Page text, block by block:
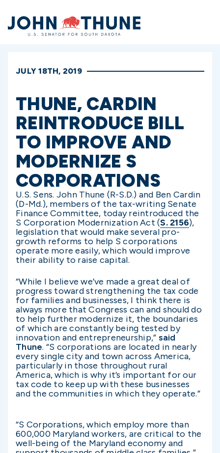
Home
JULY 18TH, 2019
THUNE, CARDIN
REINTRODUCE BILL
TO IMPROVE AND
MODERNIZE S
CORPORATIONS
U.S. Sens. John Thune (R-S.D.) and Ben Cardin
(D-Md.), members of the tax-writing Senate
Finance Committee, today reintroduced the
S Corporation Modernization Act (S. 2156),
legislation that would make several pro-
growth reforms to help S corporations
operate more easily, which would improve
their ability to raise capital.
“While I believe we’ve made a great deal of
progress toward strengthening the tax code
for families and businesses, I think there is
always more that Congress can and should do
to help further modernize it, the boundaries
of which are constantly being tested by
innovation and entrepreneurship,” said
Thune. “S corporations are located in nearly
every single city and town across America,
particularly in those throughout rural
America, which is why it’s important for our
tax code to keep up with these businesses
and the communities in which they operate.”
“S Corporations, which employ more than
600,000 Maryland workers, are critical to the
well-being of the Maryland economy and